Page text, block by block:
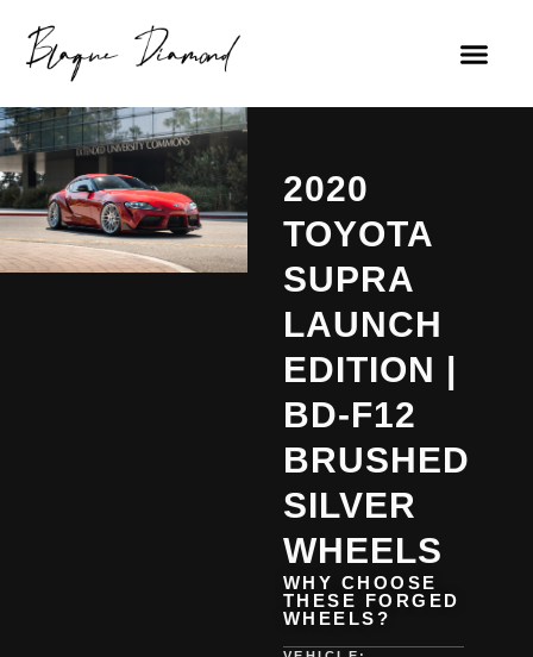
2020
TOYOTA
SUPRA
LAUNCH
EDITION |
BD-F12
BRUSHED
SILVER
WHEELS
WHY CHOOSE
THESE FORGED
WHEELS?